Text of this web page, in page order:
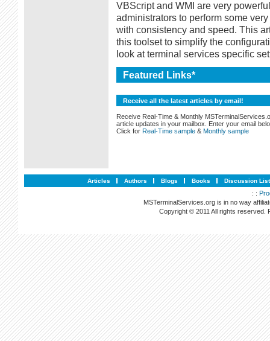
VBScript and WMI are very
administrators to perform some
with consistency and speed. This
this toolset to simplify the
look at terminal services specific
Featured Links*
Receive all the latest articles by email!
Receive Real-Time & Monthly
article updates in your mailbox. Enter your email
Click for Real-Time sample& Monthly sample
Articles Authors Blogs Books Discussion List
: :
MSTerminalServices.org is in no way
Copyright © 2011 All rights reserved.